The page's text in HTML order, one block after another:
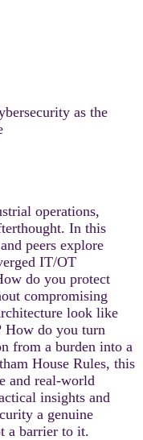
as the
operations,
In this
peers explore
IT/OT
do you protect
compromising
look like
How do you turn
from a burden into a
House Rules, this
and real-world
insights and
a genuine
a barrier to it.